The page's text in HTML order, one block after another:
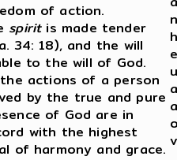
of action.
spiritis made tender
34: 18), and the will
to the will of God.
actions of a person
by the true and pure
of God are in
with the highest
of harmony and grace.